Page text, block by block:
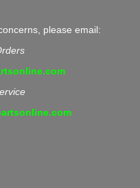
please email: